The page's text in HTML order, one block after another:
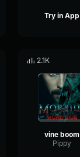
Try in App
2.1K
vine boom
Pippy